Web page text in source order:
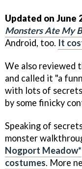
Updated on June
Monsters Ate My
Android, too. It
We also reviewed
and called it "a
with lots of
by some finicky
Speaking of
monster
Nogport Meadow*
costumes. More